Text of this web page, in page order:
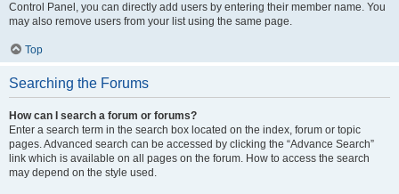
Control Panel, you can directly add users by entering their member name. You
may also remove users from your list using the same page.
Top
Searching the Forums
How can I search a forum or forums?
Enter a search term in the search box located on the index, forum or topic
pages. Advanced search can be accessed by clicking the “Advance Search”
link which is available on all pages on the forum. How to access the search
may depend on the style used.